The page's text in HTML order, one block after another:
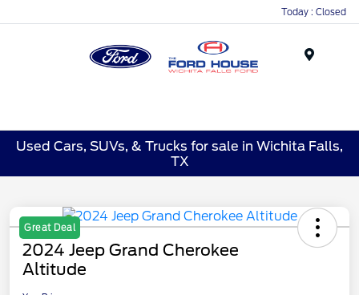
Today : Closed
Used Cars, SUVs, & Trucks for sale in Wichita Falls,
TX
Great Deal
2024 Jeep Grand Cherokee
Altitude